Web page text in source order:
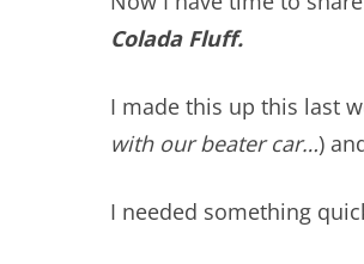
Colada Fluff.
I made this up this last
with our beater car…)
I needed something